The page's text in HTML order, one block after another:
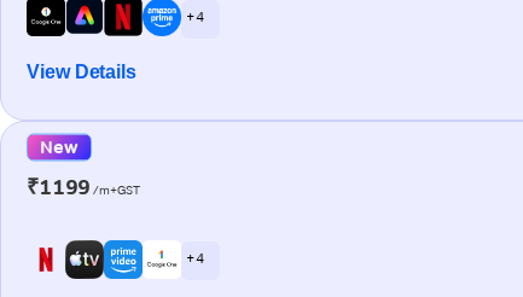
+ 4
View Details
New
₹1199 /m+GST
+ 4